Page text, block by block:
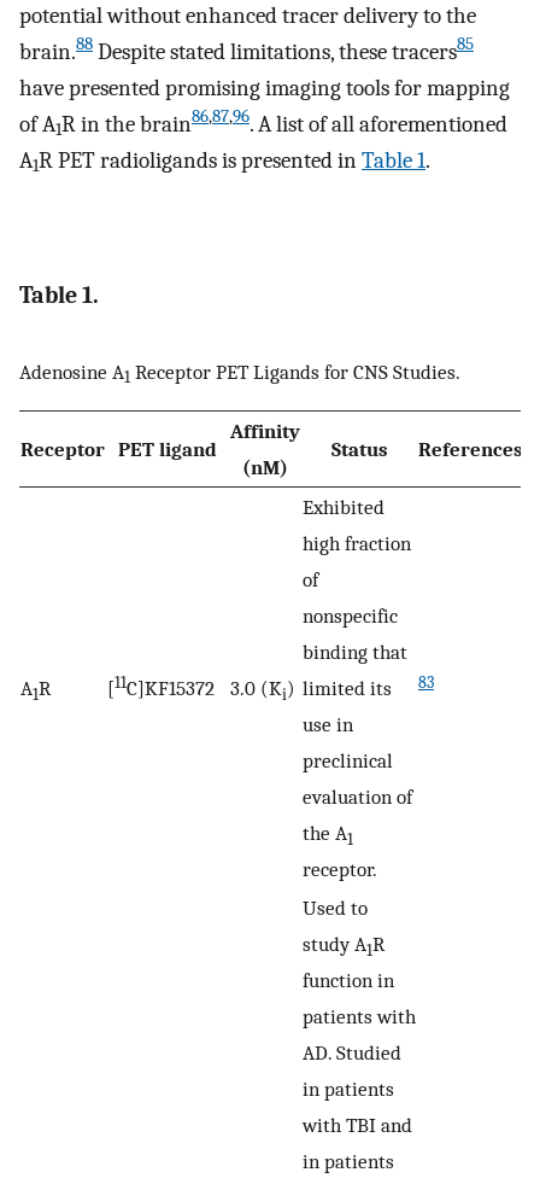
potential without enhanced tracer delivery to the
brain.88 Despite stated limitations, these tracers85
have presented promising imaging tools for mapping
of A1R in the brain86,87,96. A list of all aforementioned
A1R PET radioligands is presented inTable 1.
Table 1.
Adenosine A1 Receptor PET Ligands for CNS Studies.
Receptor PET ligand
Affinity
(nM)
Status References
A1R [11C]KF15372 3.0 (Ki)
Exhibited
high fraction
of
nonspecific
binding that
limited its
use in
preclinical
evaluation of
the A1
receptor.
83
Used to
study A1R
function in
patients with
AD. Studied
in patients
with TBI and
in patients